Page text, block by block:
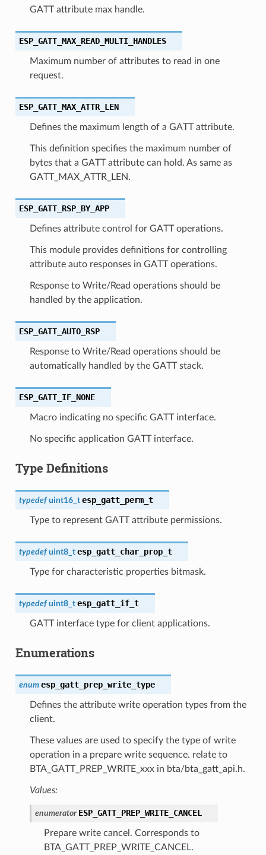
GATT attribute max handle.
ESP_GATT_MAX_READ_MULTI_HANDLES
Maximum number of attributes to read in one
request.
ESP_GATT_MAX_ATTR_LEN
Defines the maximum length of a GATT attribute.
This definition specifies the maximum number of
bytes that a GATT attribute can hold. As same as
GATT_MAX_ATTR_LEN.
ESP_GATT_RSP_BY_APP
Defines attribute control for GATT operations.
This module provides definitions for controlling
attribute auto responses in GATT operations.
Response to Write/Read operations should be
handled by the application.
ESP_GATT_AUTO_RSP
Response to Write/Read operations should be
automatically handled by the GATT stack.
ESP_GATT_IF_NONE
Macro indicating no specific GATT interface.
No specific application GATT interface.
Type Definitions
typedef uint16_t esp_gatt_perm_t
Type to represent GATT attribute permissions.
typedef uint8_t esp_gatt_char_prop_t
Type for characteristic properties bitmask.
typedef uint8_t esp_gatt_if_t
GATT interface type for client applications.
Enumerations
enum esp_gatt_prep_write_type
Defines the attribute write operation types from the
client.
These values are used to specify the type of write
operation in a prepare write sequence. relate to
BTA_GATT_PREP_WRITE_xxx in bta/bta_gatt_api.h.
Values:
enumerator ESP_GATT_PREP_WRITE_CANCEL
Prepare write cancel. Corresponds to
BTA_GATT_PREP_WRITE_CANCEL.